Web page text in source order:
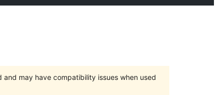
may have compatibility issues when used